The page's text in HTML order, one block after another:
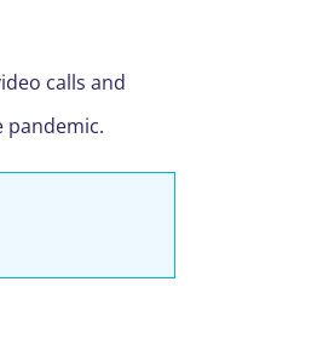
calls and
pandemic.